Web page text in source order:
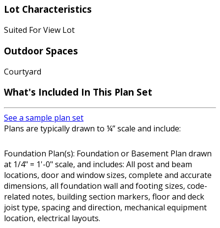
Lot Characteristics
Suited For View Lot
Outdoor Spaces
Courtyard
What's Included In This Plan Set
See a sample plan set
Plans are typically drawn to ¼” scale and include:
Foundation Plan(s): Foundation or Basement Plan drawn
at 1/4" = 1'-0" scale, and includes: All post and beam
locations, door and window sizes, complete and accurate
dimensions, all foundation wall and footing sizes, code-
related notes, building section markers, floor and deck
joist type, spacing and direction, mechanical equipment
location, electrical layouts.